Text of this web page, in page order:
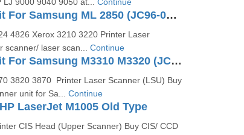
Laser Scanner Unit For Samsung ML 2850 (JC96-04733A)
4826 Xerox 3210 3220 Printer Laser
scanner/ laser scan... Continue
Laser Scanner Unit For Samsung M3310 M3320 (JC97-04065A)
3820 3870 Printer Laser Scanner (LSU) Buy
unit for Sa... Continue
LaserJet M1005 Old Type
CIS Head (Upper Scanner) Buy CIS/ CCD